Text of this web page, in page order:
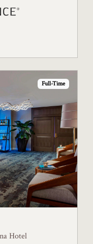
Full-Time
Hotel